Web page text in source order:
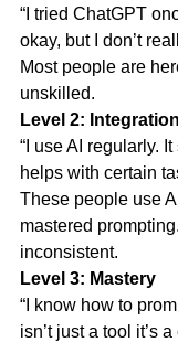
“I tried ChatGPT
okay, but I don’t
Most people are
unskilled.
Level 2: Integration
“I use AI regularly.
helps with certain
These people use
mastered
inconsistent.
Level 3: Mastery
“I know how to
isn’t just a tool it’s